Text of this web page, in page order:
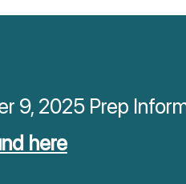
9, 2025 Prep
here